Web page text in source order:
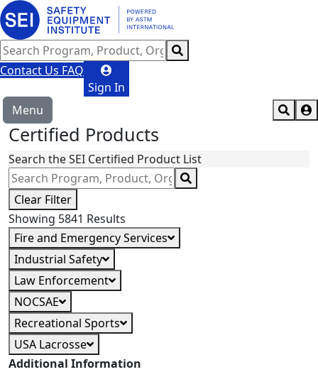
Contact Us FAQ
Sign In
Menu
Certified Products
Search the SEI Certified Product List
Clear Filter
Showing 5841 Results
Fire and Emergency Services
Industrial Safety
Law Enforcement
NOCSAE
Recreational Sports
USA Lacrosse
Additional Information